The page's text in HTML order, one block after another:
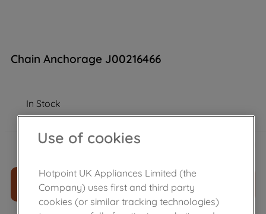
Chain Anchorage J00216466
In Stock
£8.29
ADD TO CART
Use of cookies
Hotpoint UK Appliances Limited (the
Company) uses first and third party
cookies (or similar tracking technologies)